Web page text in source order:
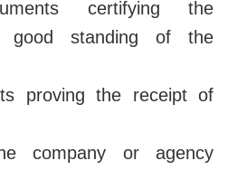
certifying the
good standing of the
proving the receipt of
company or agency